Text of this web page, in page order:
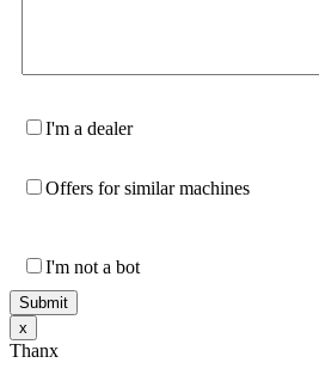
I'm a dealer
Offers for similar machines
I'm not a bot
х
Thanx